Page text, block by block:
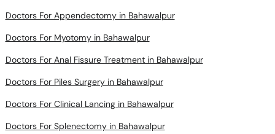
Doctors For Appendectomy in Bahawalpur
Doctors For Myotomy in Bahawalpur
Doctors For Anal Fissure Treatment in Bahawalpur
Doctors For Piles Surgery in Bahawalpur
Doctors For Clinical Lancing in Bahawalpur
Doctors For Splenectomy in Bahawalpur